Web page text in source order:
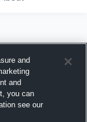
and
and
you can
see our